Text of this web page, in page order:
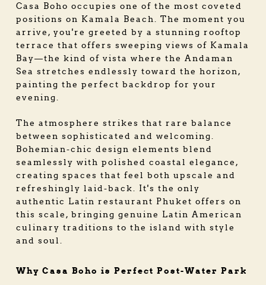
Casa Boho occupies one of the most coveted
positions on Kamala Beach. The moment you
arrive, you're greeted by a stunning rooftop
terrace that offers sweeping views of Kamala
Bay—the kind of vista where the Andaman
Sea stretches endlessly toward the horizon,
painting the perfect backdrop for your
evening.
The atmosphere strikes that rare balance
between sophisticated and welcoming.
Bohemian-chic design elements blend
seamlessly with polished coastal elegance,
creating spaces that feel both upscale and
refreshingly laid-back. It's the only
authentic Latin restaurant Phuket offers on
this scale, bringing genuine Latin American
culinary traditions to the island with style
and soul.
Why Casa Boho is Perfect Post-Water Park